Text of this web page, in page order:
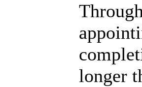
longer